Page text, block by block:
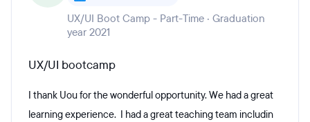
UX/UI Boot Camp - Part-Time · Graduation
year 2021
UX/UI bootcamp
I thank Uou for the wonderful opportunity. We had a great
learning experience. I had a great teaching team includin